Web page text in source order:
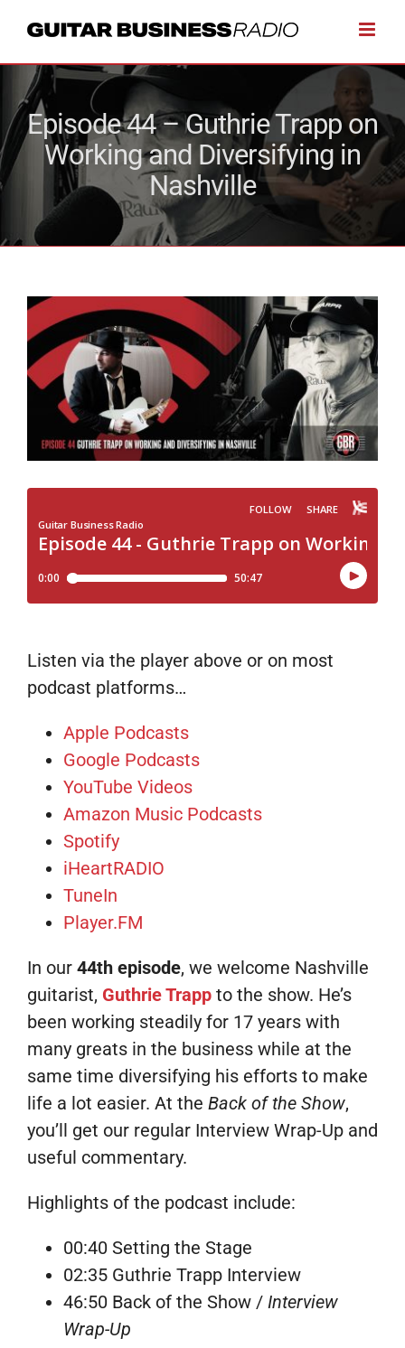
content
Episode 44 – Guthrie Trapp on
Working and Diversifying in
Nashville
View
Larger
Image
Listen via the player above or on most
podcast platforms…
Apple Podcasts
Google Podcasts
YouTube Videos
Amazon Music Podcasts
Spotify
iHeartRADIO
TuneIn
Player.FM
In our 44th episode, we welcome Nashville
guitarist, Guthrie Trappto the show. He’s
been working steadily for 17 years with
many greats in the business while at the
same time diversifying his efforts to make
life a lot easier. At the Back of the Show,
you’ll get our regular Interview Wrap-Up and
useful commentary.
Highlights of the podcast include:
00:40 Setting the Stage
02:35 Guthrie Trapp Interview
46:50 Back of the Show / Interview
Wrap-Up